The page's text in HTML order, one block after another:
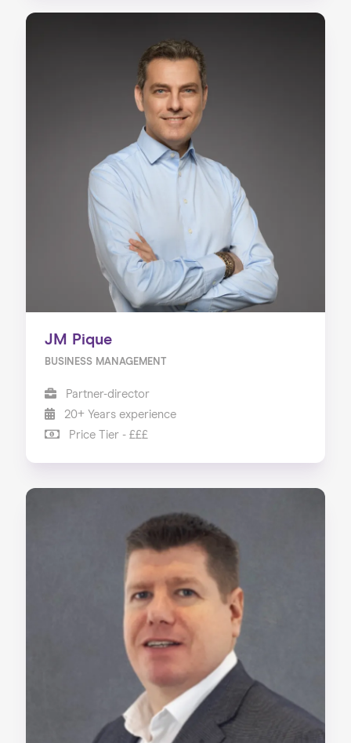
JM Pique
BUSINESS MANAGEMENT
Partner-director
20+ Years experience
Price Tier - £££